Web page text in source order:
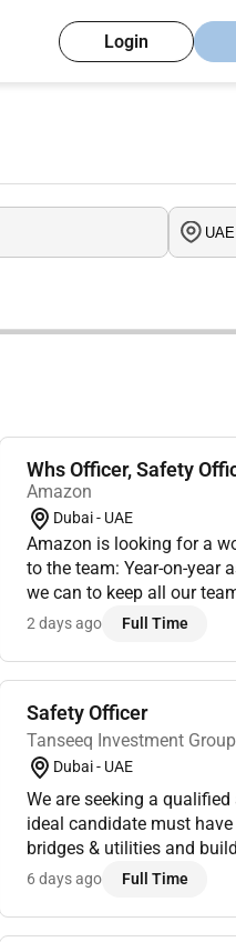
Login
Whs Officer, Safety
Amazon
Dubai - UAE
Amazon is looking for a
to the team: Year-on-year as we continue to grow we need to work as smart as
we can to keep all our team members safe fulfilled motivated and empowered.
2 days ago Full Time
Safety Officer
Tanseeq Investment Group
Dubai - UAE
We are seeking a
ideal candidate must
bridges & utilities and
Responsibilities:Ensure
6 days ago Full Time